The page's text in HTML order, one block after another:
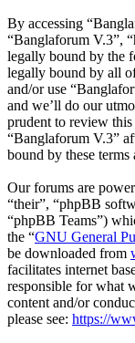
By accessing
“Banglaforum V.3”,
legally bound by the
legally bound by all
and/or use
and we’ll do our
prudent to review
“Banglaforum V.3”
bound by these terms
Our forums are
“their”, “phpBB
“phpBB Teams”)
the “GNU General
be downloaded from
facilitates internet
responsible for what
content and/or
please see: https://